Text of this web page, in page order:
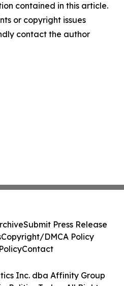
contained in this article.
or copyright issues
contact the author
Inc. dba Affinity Group
Submit Press Release
Copyright/DMCA Policy
Contact